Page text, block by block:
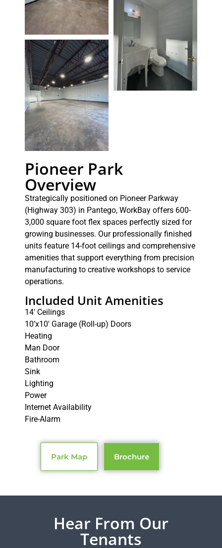
Pioneer Park
Overview
Strategically positioned on Pioneer Parkway
(Highway 303) in Pantego, WorkBay offers 600-
3,000 square foot flex spaces perfectly sized for
growing businesses. Our professionally finished
units feature 14-foot ceilings and comprehensive
amenities that support everything from precision
manufacturing to creative workshops to service
operations.
Included Unit Amenities
14′ Ceilings
10’x10′ Garage (Roll-up) Doors
Heating
Man Door
Bathroom
Sink
Lighting
Power
Internet Availability
Fire-Alarm
Park Map Brochure
Hear From Our
Tenants